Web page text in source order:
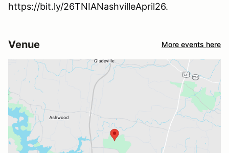
https://bit.ly/26TNIANashvilleApril26.
Venue More events here